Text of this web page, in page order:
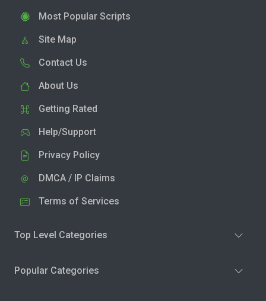
Most Popular Scripts
Site Map
Contact Us
About Us
Getting Rated
Help/Support
Privacy Policy
DMCA / IP Claims
Terms of Services
Top Level Categories
Popular Categories